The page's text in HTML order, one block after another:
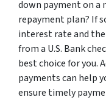
down payment on a
repayment plan? If
interest rate and
from a U.S. Bank
best choice for you.
payments can help
ensure timely